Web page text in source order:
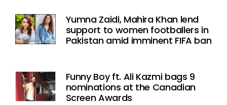
Yumna Zaidi, Mahira Khan lend
support to women footballers in
Pakistan amid imminent FIFA ban
Funny Boy ft. Ali Kazmi bags 9
nominations at the Canadian
Screen Awards